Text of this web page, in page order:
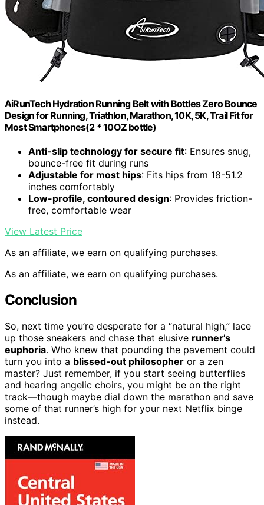
AiRunTech Hydration Running Belt with Bottles Zero Bounce
Design for Running, Triathlon, Marathon, 10K, 5K, Trail Fit for
Most Smartphones(2 * 10OZ bottle)
Anti-slip technology for secure fit: Ensures snug,
bounce-free fit during runs
Adjustable for most hips: Fits hips from 18-51.2
inches comfortably
Low-profile, contoured design: Provides friction-
free, comfortable wear
View Latest Price
As an affiliate, we earn on qualifying purchases.
As an affiliate, we earn on qualifying purchases.
Conclusion
So, next time you’re desperate for a “natural high,” lace
up those sneakers and chase that elusive runner’s
euphoria. Who knew that pounding the pavement could
turn you into a blissed-out philosopher or a zen
master? Just remember, if you start seeing butterflies
and hearing angelic choirs, you might be on the right
track—though maybe dial down the marathon and save
some of that runner’s high for your next Netflix binge
instead.